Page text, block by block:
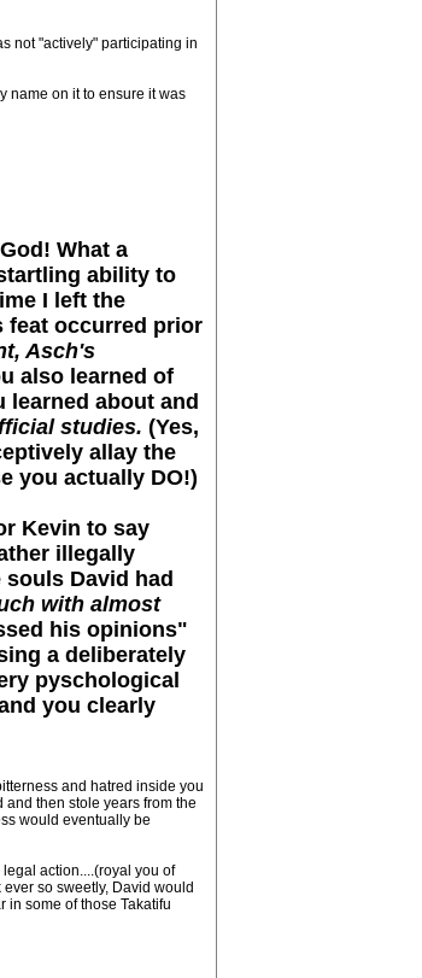
not "actively" participating in
name on it to ensure it was
What a
ability to
I left the
feat occurred prior
Asch's
also learned of
about and
studies. (Yes,
allay the
you actually DO!)
Kevin to say
illegally
David had
with almost
his opinions"
a deliberately
pyschological
you clearly
and hatred inside you
then stole years from the
would eventually be
action....(royal you of
so sweetly, David would
in some of those Takatifu